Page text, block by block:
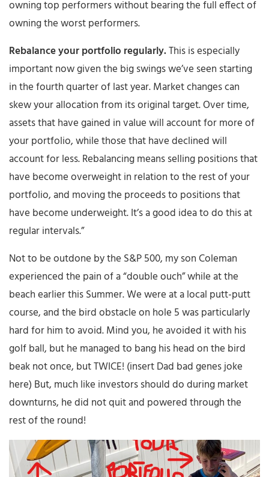
owning top performers without bearing the full effect of
owning the worst performers.
Rebalance your portfolio regularly.This is especially
important now given the big swings we’ve seen starting
in the fourth quarter of last year. Market changes can
skew your allocation from its original target. Over time,
assets that have gained in value will account for more of
your portfolio, while those that have declined will
account for less. Rebalancing means selling positions that
have become overweight in relation to the rest of your
portfolio, and moving the proceeds to positions that
have become underweight. It’s a good idea to do this at
regular intervals.”
Not to be outdone by the S&P 500, my son Coleman
experienced the pain of a “double ouch” while at the
beach earlier this Summer. We were at a local putt-putt
course, and the bird obstacle on hole 5 was particularly
hard for him to avoid. Mind you, he avoided it with his
golf ball, but he managed to bang his head on the bird
beak not once, but TWICE! (insert Dad bad genes joke
here) But, much like investors should do during market
downturns, he did not quit and powered through the
rest of the round!